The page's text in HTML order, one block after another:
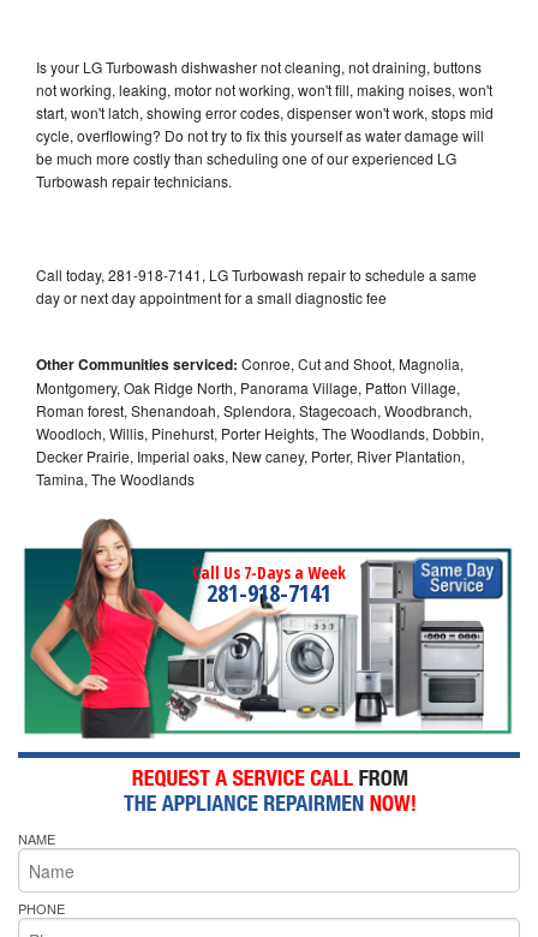
Is your LG Turbowash dishwasher not cleaning, not draining, buttons
not working, leaking, motor not working, won't fill, making noises, won't
start, won't latch, showing error codes, dispenser won't work, stops mid
cycle, overflowing? Do not try to fix this yourself as water damage will
be much more costly than scheduling one of our experienced LG
Turbowash repair technicians.
Call today, 281-918-7141, LG Turbowash repair to schedule a same
day or next day appointment for a small diagnostic fee
Other Communities serviced: Conroe, Cut and Shoot, Magnolia,
Montgomery, Oak Ridge North, Panorama Village, Patton Village,
Roman forest, Shenandoah, Splendora, Stagecoach, Woodbranch,
Woodloch, Willis, Pinehurst, Porter Heights, The Woodlands, Dobbin,
Decker Prairie, Imperial oaks, New caney, Porter, River Plantation,
Tamina, The Woodlands
Call Us 7-Days a Week
281-918-7141
NAME
PHONE